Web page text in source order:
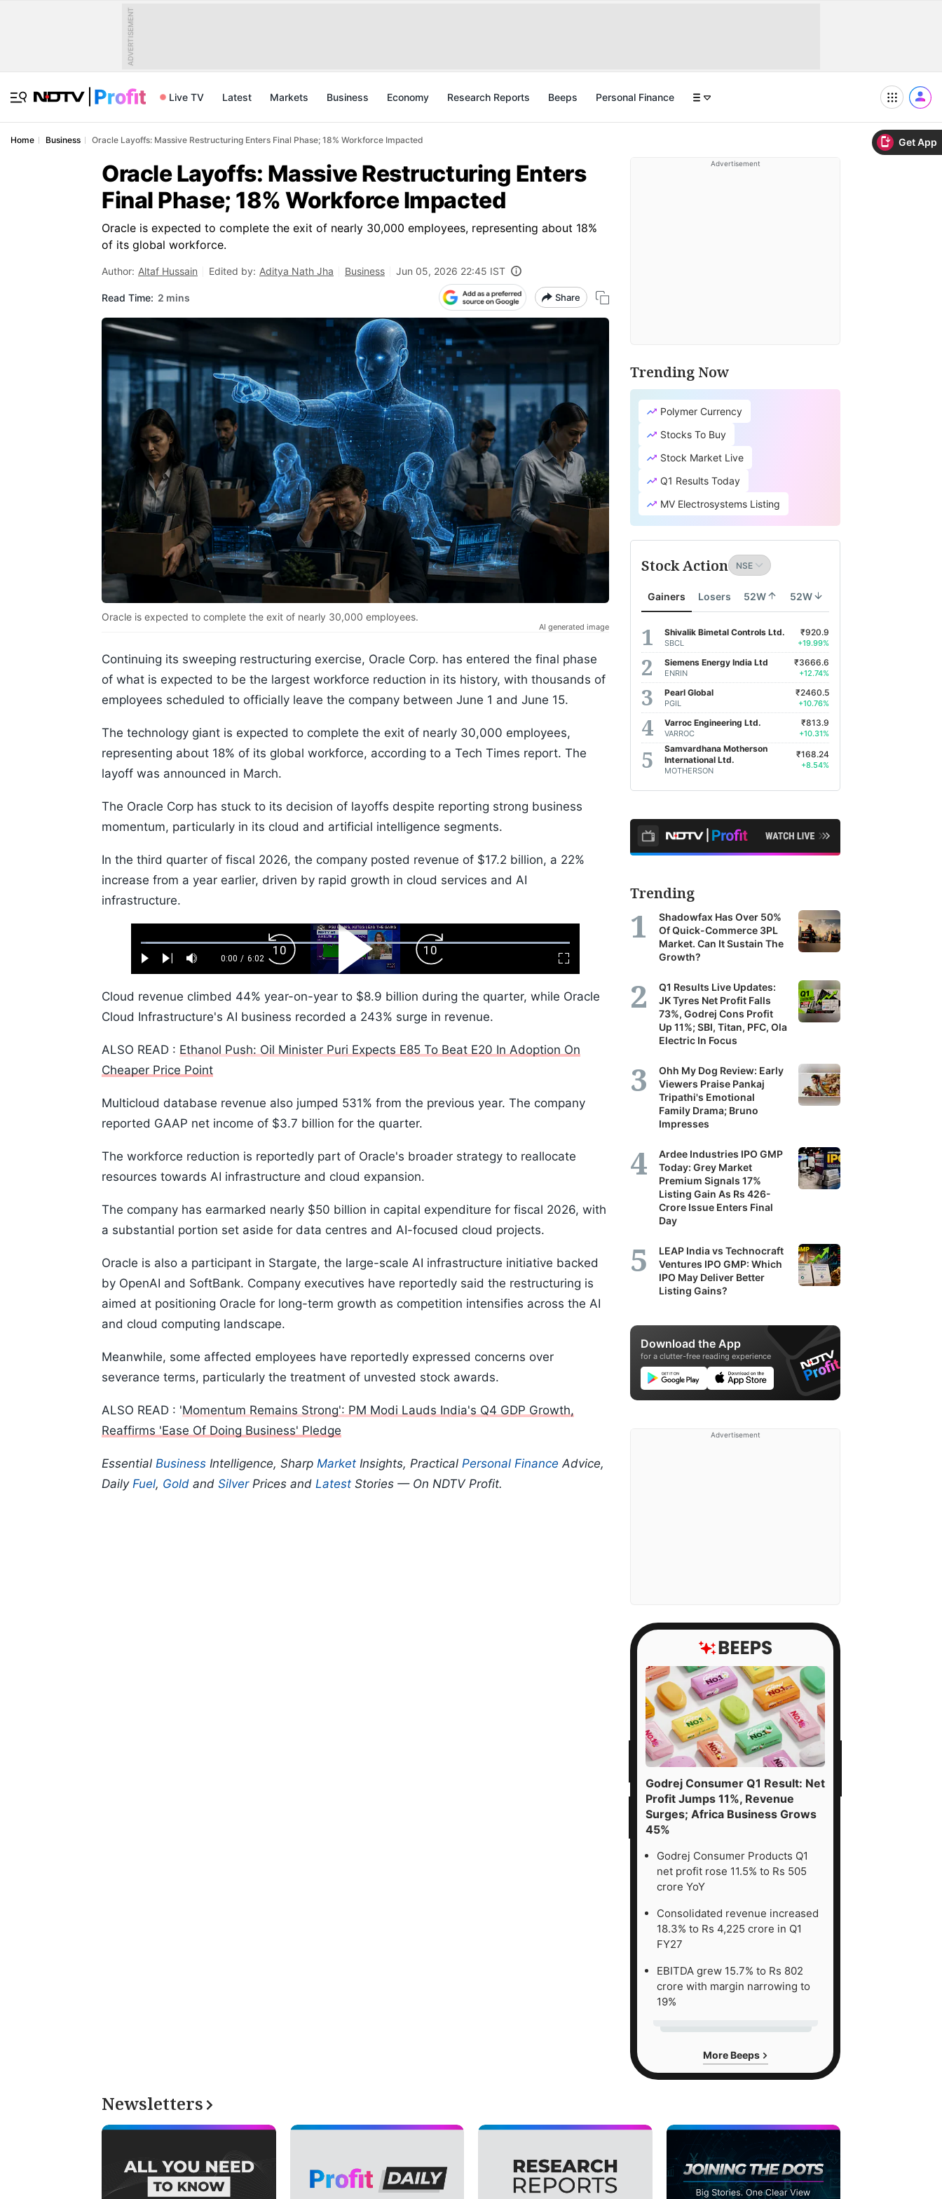
Get App
ADVERTISEMENT
Live TV Latest Markets Business Economy Research Reports Beeps Personal Finance
Home Business Oracle Layoffs: Massive Restructuring Enters Final Phase; 18% Workforce Impacted
Oracle Layoffs: Massive Restructuring Enters
Final Phase; 18% Workforce Impacted
Oracle is expected to complete the exit of nearly 30,000 employees, representing about 18%
of its global workforce.
Author: Altaf Hussain Edited by: Aditya Nath Jha Business Jun 05, 2026 22:45 IST
Read Time: 2 mins Share
Oracle is expected to complete the exit of nearly 30,000 employees.
AI generated image
Continuing its sweeping restructuring exercise, Oracle Corp. has entered the final phase
of what is expected to be the largest workforce reduction in its history, with thousands of
employees scheduled to officially leave the company between June 1 and June 15.
The technology giant is expected to complete the exit of nearly 30,000 employees,
representing about 18% of its global workforce, according to a Tech Times report. The
layoff was announced in March.
The Oracle Corp has stuck to its decision of layoffs despite reporting strong business
momentum, particularly in its cloud and artificial intelligence segments.
In the third quarter of fiscal 2026, the company posted revenue of $17.2 billion, a 22%
increase from a year earlier, driven by rapid growth in cloud services and AI
infrastructure.
Play Next Mute
Current
0:00 / Duration
6:02
Loaded:
1.10%
Fullscreen
Backward
Skip
10s
Play
Video
Forward
Skip
10s
Cloud revenue climbed 44% year-on-year to $8.9 billion during the quarter, while Oracle
Cloud Infrastructure's AI business recorded a 243% surge in revenue.
ALSO READ : Ethanol Push: Oil Minister Puri Expects E85 To Beat E20 In Adoption On
Cheaper Price Point
Multicloud database revenue also jumped 531% from the previous year. The company
reported GAAP net income of $3.7 billion for the quarter.
The workforce reduction is reportedly part of Oracle's broader strategy to reallocate
resources towards AI infrastructure and cloud expansion.
The company has earmarked nearly $50 billion in capital expenditure for fiscal 2026, with
a substantial portion set aside for data centres and AI-focused cloud projects.
Oracle is also a participant in Stargate, the large-scale AI infrastructure initiative backed
by OpenAI and SoftBank. Company executives have reportedly said the restructuring is
aimed at positioning Oracle for long-term growth as competition intensifies across the AI
and cloud computing landscape.
Meanwhile, some affected employees have reportedly expressed concerns over
severance terms, particularly the treatment of unvested stock awards.
ALSO READ : 'Momentum Remains Strong': PM Modi Lauds India's Q4 GDP Growth,
Reaffirms 'Ease Of Doing Business' Pledge
Essential Business Intelligence, Sharp Market Insights, Practical Personal Finance Advice,
Daily Fuel, Gold and SilverPrices and Latest Stories — On NDTV Profit.
Advertisement
Trending Now
Polymer Currency
Stocks To Buy
Stock Market Live
Q1 Results Today
MV Electrosystems Listing
Stock Action
Gainers Losers 52W 52W
Shivalik Bimetal Controls Ltd.
SBCL
₹920.9
+19.99%
Siemens Energy India Ltd
ENRIN
₹3666.6
+12.74%
Pearl Global
PGIL
₹2460.5
+10.76%
Varroc Engineering Ltd.
VARROC
₹813.9
+10.31%
Samvardhana Motherson
International Ltd.
MOTHERSON
₹168.24
+8.54%
Trending
Shadowfax Has Over 50%
Of Quick-Commerce 3PL
Market. Can It Sustain The
Growth?
Q1 Results Live Updates:
JK Tyres Net Profit Falls
73%, Godrej Cons Profit
Up 11%; SBI, Titan, PFC, Ola
Electric In Focus
Ohh My Dog Review: Early
Viewers Praise Pankaj
Tripathi's Emotional
Family Drama; Bruno
Impresses
Ardee Industries IPO GMP
Today: Grey Market
Premium Signals 17%
Listing Gain As Rs 426-
Crore Issue Enters Final
Day
LEAP India vs Technocraft
Ventures IPO GMP: Which
IPO May Deliver Better
Listing Gains?
Download the App
for a clutter-free reading experience
Advertisement
Godrej Consumer Q1 Result: Net
Profit Jumps 11%, Revenue
Surges; Africa Business Grows
45%
Godrej Consumer Products Q1
net profit rose 11.5% to Rs 505
crore YoY
Consolidated revenue increased
18.3% to Rs 4,225 crore in Q1
FY27
EBITDA grew 15.7% to Rs 802
crore with margin narrowing to
19%
More Beeps
Newsletters